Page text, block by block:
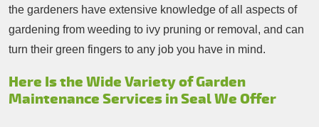
the gardeners have extensive knowledge of all aspects of
gardening from weeding to ivy pruning or removal, and can
turn their green fingers to any job you have in mind.
Here Is the Wide Variety of Garden
Maintenance Services in Seal We Offer